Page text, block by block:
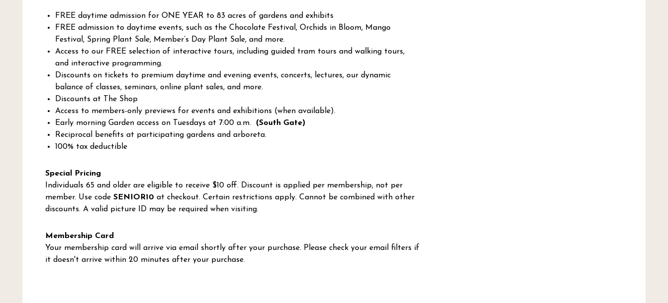
FREE daytime admission for ONE YEAR to 83 acres of gardens and exhibits
FREE admission to daytime events, such as the Chocolate Festival, Orchids in Bloom, Mango
Festival, Spring Plant Sale, Member’s Day Plant Sale, and more.
Access to our FREE selection of interactive tours, including guided tram tours and walking tours,
and interactive programming.
Discounts on tickets to premium daytime and evening events, concerts, lectures, our dynamic
balance of classes, seminars, online plant sales, and more.
Discounts at The Shop
Access to members-only previews for events and exhibitions (when available).
Early morning Garden access on Tuesdays at 7:00 a.m. (South Gate)
Reciprocal benefits at participating gardens and arboreta.
100% tax deductible
Special Pricing
Individuals 65 and older are eligible to receive $10 off. Discount is applied per membership, not per
member. Use code SENIOR10 at checkout. Certain restrictions apply. Cannot be combined with other
discounts. A valid picture ID may be required when visiting.
Membership Card
Your membership card will arrive via email shortly after your purchase. Please check your email filters if
it doesn't arrive within 20 minutes after your purchase.